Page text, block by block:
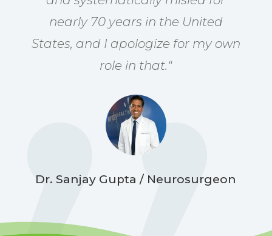
nearly 70 years in the United
States, and I apologize for my own
role in that.“
Dr. Sanjay Gupta / Neurosurgeon